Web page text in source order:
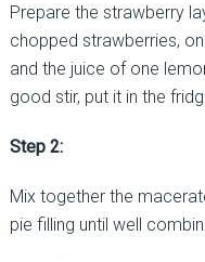
Prepare the strawberry
chopped strawberries,
and the juice of one
good stir, put it in the
Step 2:
Mix together the
pie filling until well